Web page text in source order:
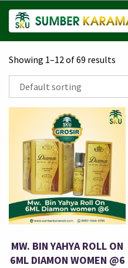
Showing 1–12 of 69 results
MW. BIN YAHYA ROLL ON
6ML DIAMON WOMEN @6